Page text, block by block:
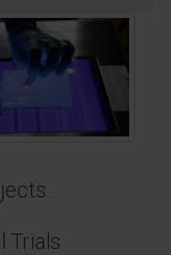
Trials